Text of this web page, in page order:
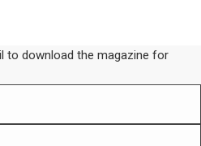
to download the magazine for